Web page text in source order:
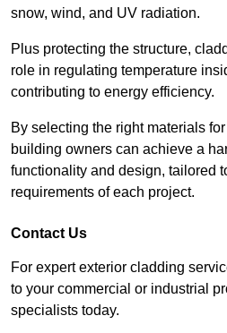
snow, wind, and UV radiation.
Plus protecting the structure,
role in regulating temperature
contributing to energy efficiency.
By selecting the right materials
building owners can achieve a
functionality and design, tailored
requirements of each project.
Contact Us
For expert exterior cladding
to your commercial or industrial
specialists today.